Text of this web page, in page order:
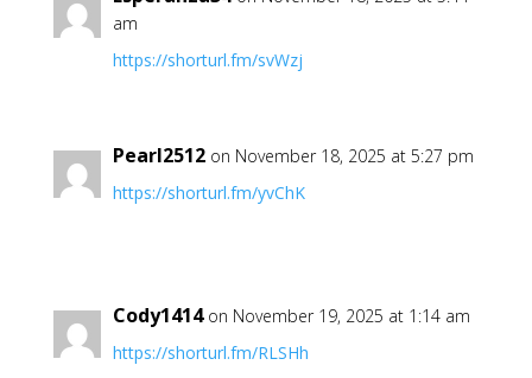
am
https://shorturl.fm/svWzj
Pearl2512 on November 18, 2025 at 5:27 pm
https://shorturl.fm/yvChK
Cody1414 on November 19, 2025 at 1:14 am
https://shorturl.fm/RLSHh